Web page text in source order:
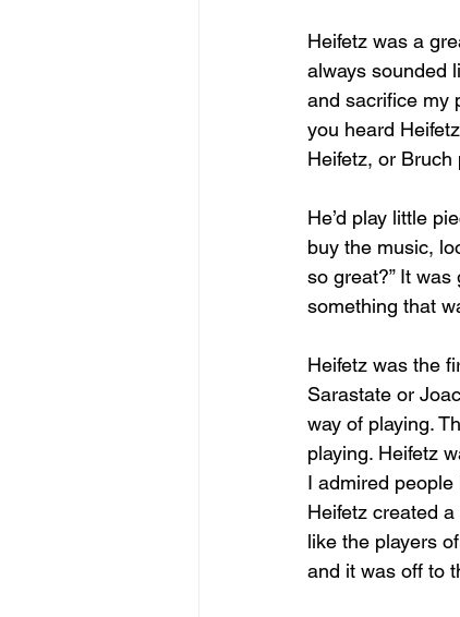
Heifetz was a
always sounded
and sacrifice my
you heard
Heifetz, or Bruch
He’d play little
buy the music,
so great?” It
something that
Heifetz was the
Sarastate or
way of playing.
playing. Heifetz
I admired
Heifetz created
like the players
and it was off to